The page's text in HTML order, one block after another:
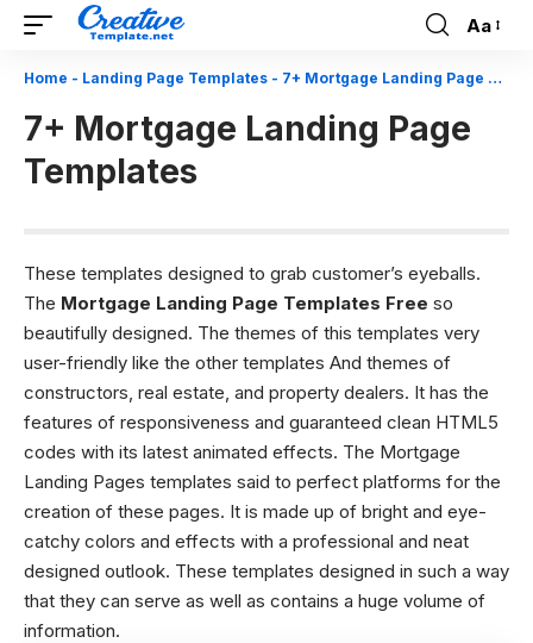
Font
Aa
Home - Landing Page Templates - 7+ Mortgage Landing Page Templates
7+ Mortgage Landing Page
Templates
These templates designed to grab customer’s eyeballs.
The Mortgage Landing Page Templates Free so
beautifully designed. The themes of this templates very
user-friendly like the other templates And themes of
constructors, real estate, and property dealers. It has the
features of responsiveness and guaranteed clean HTML5
codes with its latest animated effects. The Mortgage
Landing Pages templates said to perfect platforms for the
creation of these pages. It is made up of bright and eye-
catchy colors and effects with a professional and neat
designed outlook. These templates designed in such a way
that they can serve as well as contains a huge volume of
information.